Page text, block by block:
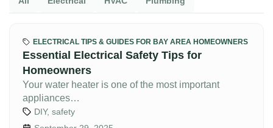
ELECTRICAL TIPS & GUIDES FOR BAY AREA HOMEOWNERS
Essential Electrical Safety Tips for
Homeowners
Your water heater is one of the most important
appliances…
DIY, safety